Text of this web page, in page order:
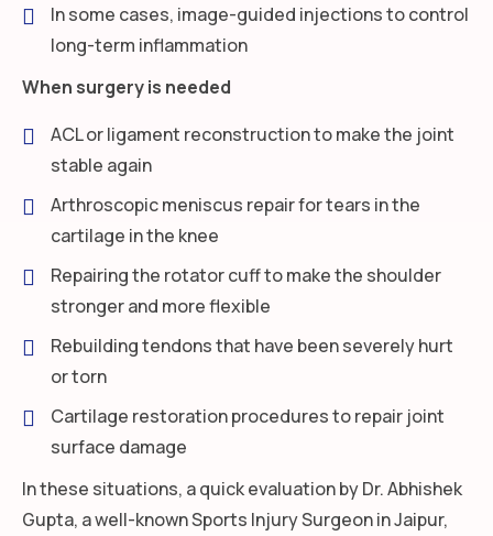
In some cases, image-guided injections to control
long-term inflammation
When surgery is needed
ACL or ligament reconstruction to make the joint
stable again
Arthroscopic meniscus repair for tears in the
cartilage in the knee
Repairing the rotator cuff to make the shoulder
stronger and more flexible
Rebuilding tendons that have been severely hurt
or torn
Cartilage restoration procedures to repair joint
surface damage
In these situations, a quick evaluation by Dr. Abhishek
Gupta, a well-known Sports Injury Surgeon in Jaipur,